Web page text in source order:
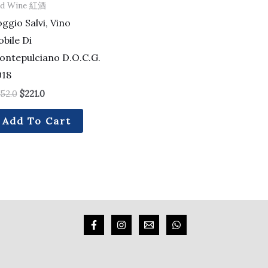
Wine 紅酒
Salvi, Vino
Di
D.O.C.G.
$221.0
Add To Cart